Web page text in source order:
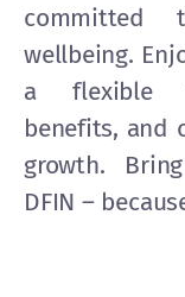
committed
wellbeing.
a flexible
benefits, and
growth.
DFIN –